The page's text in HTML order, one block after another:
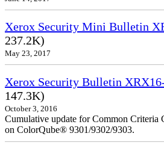
Xerox Security Mini Bulletin
237.2K)
May 23, 2017
Xerox Security Bulletin
147.3K)
October 3, 2016
Cumulative update for Common Criteria
on ColorQube® 9301/9302/9303.